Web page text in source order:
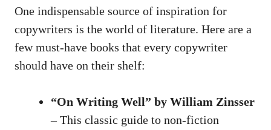
One indispensable source of inspiration for
copywriters ‍is the world of⁣ literature. Here are a
few must-have books that every copywriter
should have on their shelf:
“On Writing Well” by William Zinsser
– This‍ classic guide to non-fiction